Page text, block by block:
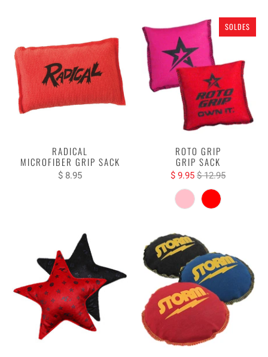
RADICAL
MICROFIBER GRIP SACK
$ 8.95
SOLDES
ROTO GRIP
GRIP SACK
$ 9.95 $ 12.95